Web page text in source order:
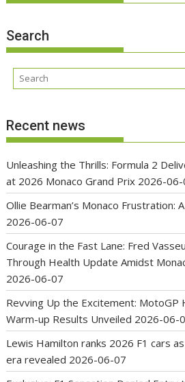
Search
Recent news
Unleashing the Thrills: Formula 2
at 2026 Monaco Grand Prix 2026-06-
Ollie Bearman’s Monaco Frustration:
2026-06-07
Courage in the Fast Lane: Fred
Through Health Update Amidst
2026-06-07
Revving Up the Excitement: MotoGP
Warm-up Results Unveiled 2026-06-
Lewis Hamilton ranks 2026 F1 cars
era revealed 2026-06-07